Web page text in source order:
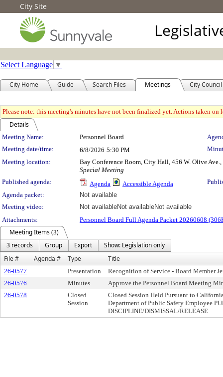
City Site
Select Language ▼
City Home Guide Search Files Meetings City Council
Please note: this meeting's minutes have not been finalized yet. Actions taken
Details
Meeting Details
Meeting Name: Personnel Board
Meeting date/time:
6/8/2026 5:30 PM
Meeting location:
Bay Conference Room, City Hall, 456 W. Olive
Special Meeting
Published agenda:
Agenda Accessible Agenda
Agenda packet:
Not available
Meeting video:
Not availableNot availableNot available
Attachments:
Personnel Board Full Agenda Packet 20260608
Meeting Items (3)
3 records
Group Export
Show: Legislation only
File #
Agenda # Type Title
26-0577 Presentation
Recognition of Service - Board Member
26-0576
Minutes
Approve the Personnel Board Meeting
26-0578
Closed
Session
Closed Session Held Pursuant to
Department of Public Safety Employee
DISCIPLINE/DISMISSAL/RELEASE